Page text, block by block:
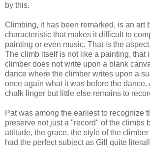
by this.
Climbing, it has been remarked, is an art
characteristic that makes it difficult to
painting or even music. That is the
The climb itself is not like a painting, that
climber does not write upon a blank
dance where the climber writes upon a
once again what it was before the dance.
chalk linger but little else remains to
Pat was among the earliest to recognize
preserve not just a "record" of the climbs
attitude, the grace, the style of the
had the perfect subject as Gill quite